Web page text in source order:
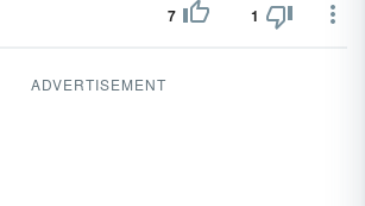
7 1
ADVERTISEMENT